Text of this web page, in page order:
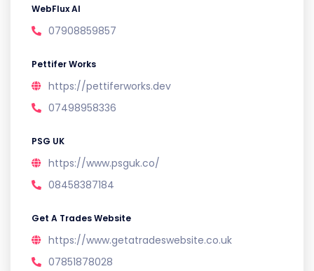
WebFlux AI
07908859857
Pettifer Works
https://pettiferworks.dev
07498958336
PSG UK
https://www.psguk.co/
08458387184
Get A Trades Website
https://www.getatradeswebsite.co.uk
07851878028